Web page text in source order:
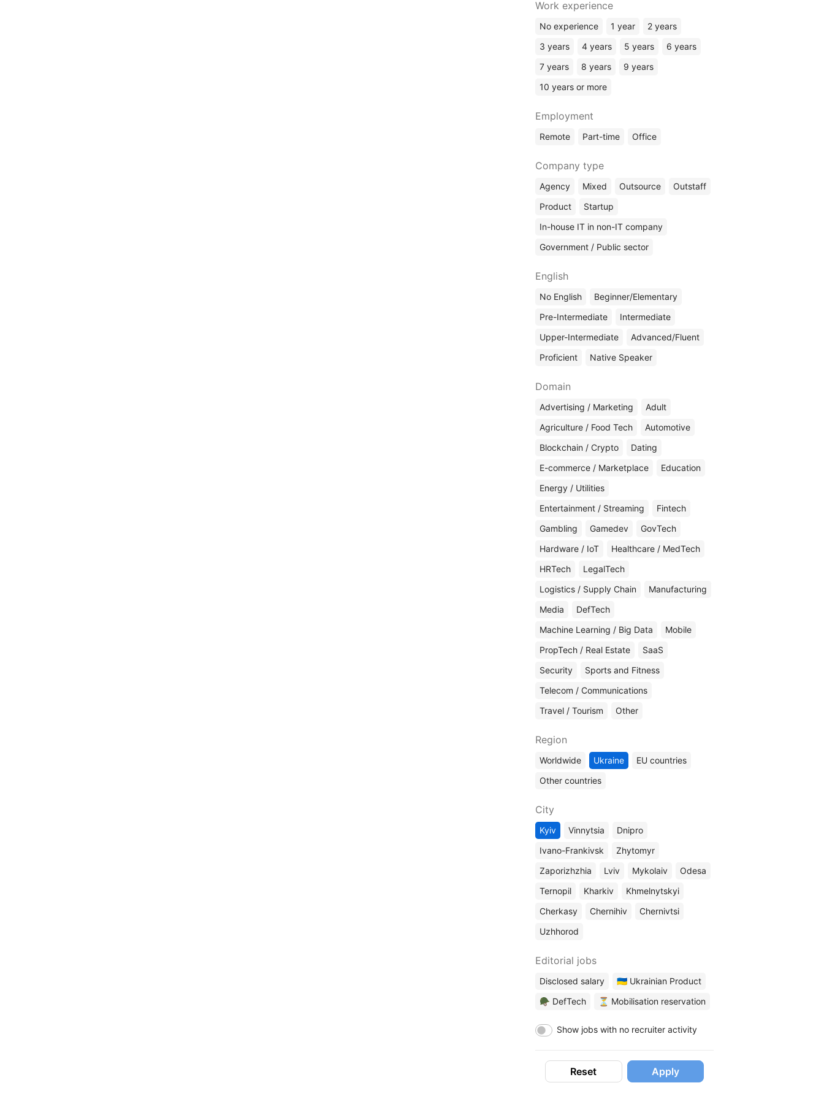
Flutter
Golang
Salesforce
Rust
Kotlin
ERP Systems
Work experience
No experience 1 year
2 years
3 years
4 years 5 years
6 years
7 years
8 years
9 years
10 years or more
Employment
Remote Part-time Office
Company type
Agency Mixed Outsource
Outstaff
Product
Startup
In-house IT in non-IT company
Government / Public sector
English
No English
Beginner/Elementary
Pre-Intermediate
Intermediate
Upper-Intermediate
Advanced/Fluent
Proficient
Native Speaker
Domain
Advertising / Marketing
Adult
Agriculture / Food Tech
Automotive
Blockchain / Crypto
Dating
E-commerce / Marketplace
Education
Energy / Utilities
Entertainment / Streaming
Fintech
Gambling
Gamedev
GovTech
Hardware / IoT
Healthcare / MedTech
HRTech
LegalTech
Logistics / Supply Chain
Manufacturing
Media
DefTech
Machine Learning / Big Data
Mobile
PropTech / Real Estate
SaaS
Security
Sports and Fitness
Telecom / Communications
Travel / Tourism
Other
Region
Worldwide Ukraine
EU countries
Other countries
City
Kyiv Vinnytsia
Dnipro
Ivano-Frankivsk
Zhytomyr
Zaporizhzhia
Lviv Mykolaiv
Odesa
Ternopil
Kharkiv
Khmelnytskyi
Cherkasy
Chernihiv
Chernivtsi
Uzhhorod
Editorial jobs
Disclosed salary
🇺🇦 Ukrainian Product
🪖 DefTech
⏳ Mobilisation reservation
Show jobs with no recruiter activity
Reset Apply